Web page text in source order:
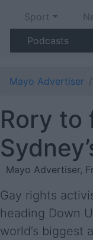
Sport
Podcasts
Mayo Advertiser
Rory to
Mayo Advertiser,
Gay rights
heading Down
world’s biggest